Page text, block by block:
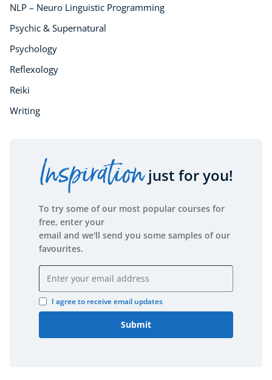
NLP – Neuro Linguistic Programming
Psychic & Supernatural
Psychology
Reflexology
Reiki
Writing
Inspirationjust for you!
To try some of our most popular courses for
free, enter your
email and we'll send you some samples of our
favourites.
I agree to receive email updates
Submit